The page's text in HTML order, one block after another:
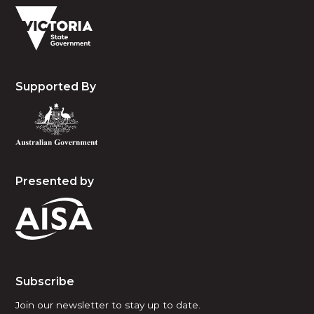
Supported By
Presented by
Subscribe
Join our newsletter to stay up to date.